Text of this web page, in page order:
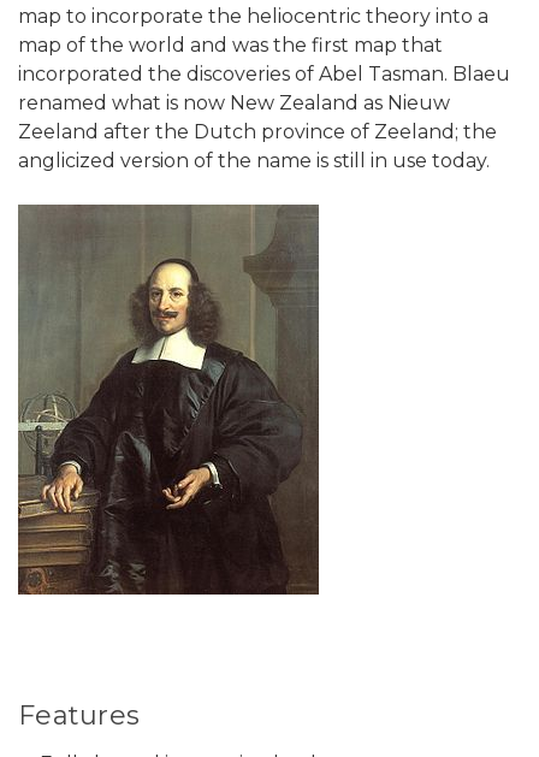
map to incorporate the heliocentric theory into a
map of the world and was the first map that
incorporated the discoveries of Abel Tasman. Blaeu
renamed what is now New Zealand as Nieuw
Zeeland after the Dutch province of Zeeland; the
anglicized version of the name is still in use today.
Features